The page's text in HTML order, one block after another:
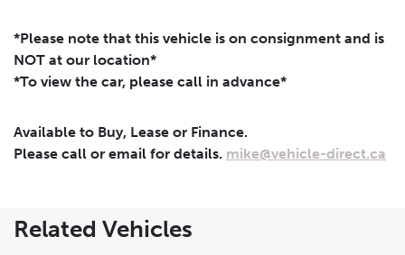
LeasingCalculator
Calculator
*Please note that this vehicle is on consignment and is
NOT at our location*
*To view the car, please call in advance*
Available to Buy, Lease or Finance.
Please call or email for details. mike@vehicle-direct.ca
Related Vehicles